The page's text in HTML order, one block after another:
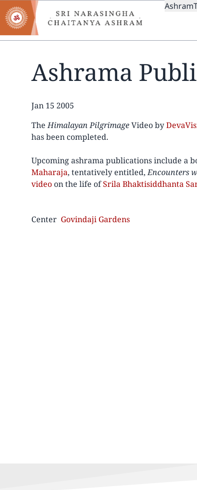
Skip
to
main
content
MAIN
Ashram
Ashrama
Date
Jan 15 2005
TheHimalayan PilgrimageVideo by
has been completed.
Upcoming ashrama publications include a
Maharaja, tentatively entitled,Encounters
videoon the life ofSrila Bhaktisiddhanta
Center Govindaji Gardens